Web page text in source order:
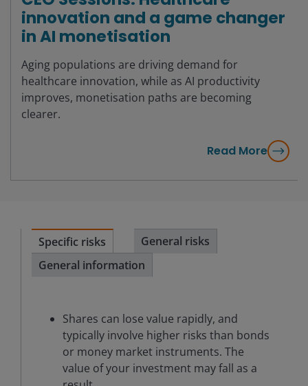
innovation and a game changer
in AI monetisation
Aging populations are driving demand for
healthcare innovation, while as AI productivity
improves, monetisation paths are becoming
clearer.
Read More
Specific risks
General risks
General information
Shares can lose value rapidly, and
typically involve higher risks than bonds
or money market instruments. The
value of your investment may fall as a